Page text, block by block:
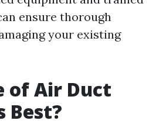
ensure thorough
your existing
of Air Duct
Best?